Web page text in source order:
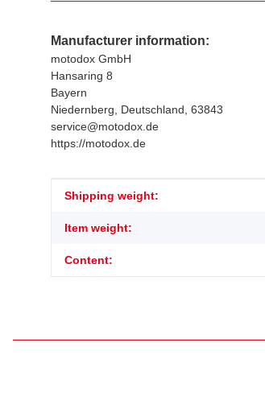
Manufacturer information:
motodox GmbH
Hansaring 8
Bayern
Niedernberg, Deutschland, 63843
service@motodox.de
https://motodox.de
Item information
Value
Shipping weight:
Item weight:
Content: